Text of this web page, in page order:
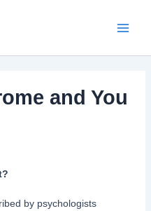
Menu
and You
by psychologists